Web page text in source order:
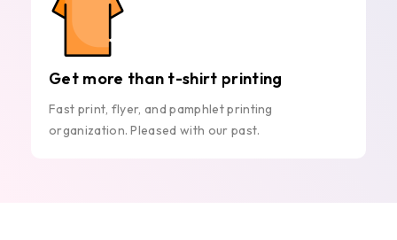
Get more than t-shirt printing
Fast print, flyer, and pamphlet printing
organization. Pleased with our past.